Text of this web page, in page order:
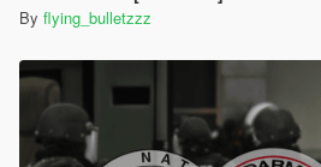
By flying_bulletzzz